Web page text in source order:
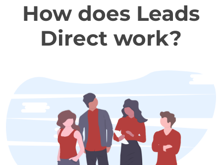
How does Leads
Direct work?